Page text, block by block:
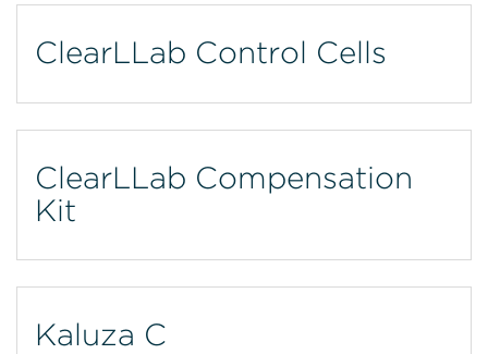
ClearLLab Control Cells
ClearLLab Compensation
Kit
Kaluza C